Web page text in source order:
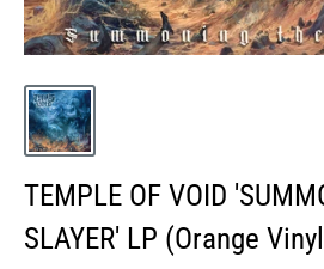
TEMPLE OF VOID
SLAYER' LP (Orange